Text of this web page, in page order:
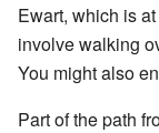
Ewart, which is
involve walking
You might also
Part of the path